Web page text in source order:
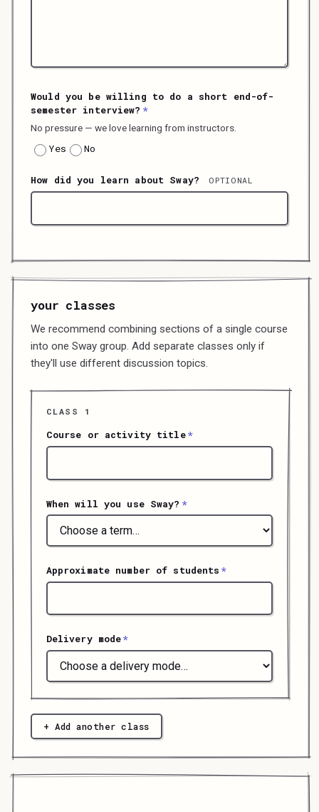
Would you be willing to do a short end-of-
semester interview? *
No pressure — we love learning from instructors.
Yes No
How did you learn about Sway? OPTIONAL
your classes
We recommend combining sections of a single course
into one Sway group. Add separate classes only if
they'll use different discussion topics.
CLASS 1
Course or activity title*
When will you use Sway? *
Approximate number of students *
Delivery mode*
+ Add another class